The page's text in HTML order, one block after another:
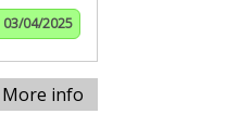
03/04/2025
More info